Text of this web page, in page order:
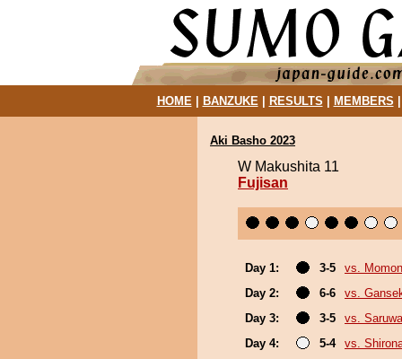
HOME| BANZUKE| RESULTS MEMBERS
Aki Basho 2023
W Makushita 11
Fujisan
Day 1: 3-5
vs.
Day 2:
6-6
vs.
Day 3:
3-5
vs.
Day 4:
5-4
vs.